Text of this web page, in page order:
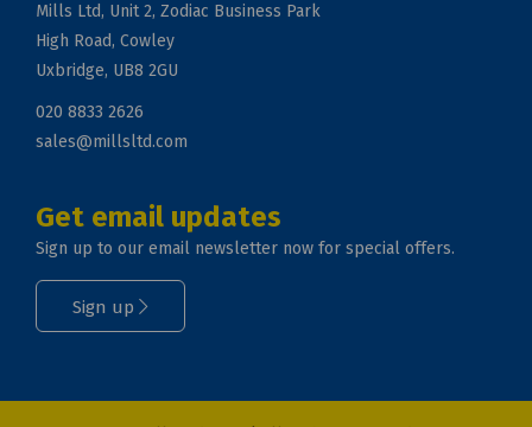
Mills Ltd, Unit 2, Zodiac Business Park
High Road, Cowley
Uxbridge, UB8 2GU
020 8833 2626
sales@millsltd.com
Get email updates
Sign up to our email newsletter now for special offers.
Sign up